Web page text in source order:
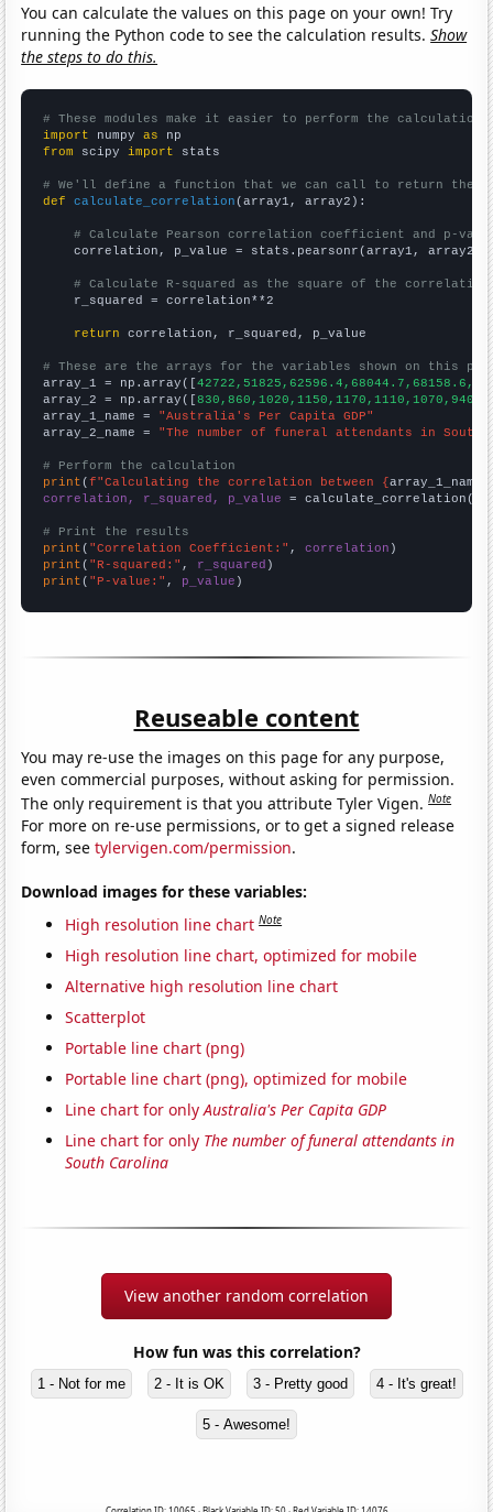
You can calculate the values on this page on your own! Try
running the Python code to see the calculation results.Show
the steps to do this.
# These modules make it easier to perform the calculation
import numpy as
from scipy import stats
# We'll define a function that we can call to return the
def
calculate_correlation (array1, array2):
# Calculate Pearson correlation coefficient and p-
    correlation, p_value = stats.pearsonr(array1, array2)
# Calculate R-squared as the square of the
    r_squared = correlation**2
return correlation, r_squared, p_value
# These are the arrays for the variables shown on this
array_1 = np.array([
array_2 = np.array([
array_1_name = "Australia's Per Capita GDP"
array_2_name = "The number of funeral attendants in South
# Perform the calculation
print (f"Calculating the correlation between {array_1_name
correlation, r_squared, p_value = calculate_correlation(
# Print the results
print ( "Correlation Coefficient:" , correlation
print ( "R-squared:" , r_squared
print ( "P-value:" , p_value )
Reuseable content
You may re-use the images on this page for any purpose,
even commercial purposes, without asking for permission.
The only requirement is that you attribute Tyler Vigen.Note
For more on re-use permissions, or to get a signed release
form, seetylervigen.com/permission.
Download images for these variables:
High resolution line chart Note
High resolution line chart, optimized for mobile
Alternative high resolution line chart
Scatterplot
Portable line chart (png)
Portable line chart (png), optimized for mobile
Line chart for onlyAustralia's Per Capita GDP
Line chart for only The number of funeral attendants in
South Carolina
View another random correlation
How fun was this correlation?
1 - Not for me 2 - It is OK 3 - Pretty good 4 - It's great!
5 - Awesome!